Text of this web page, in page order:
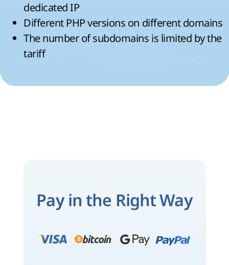
dedicated IP
Different PHP versions on different domains
The number of subdomains is limited by the
tariff
Pay in the Right Way